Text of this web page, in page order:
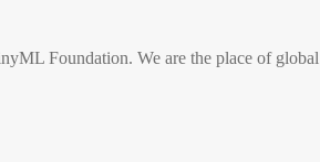
Foundation. We are the place of